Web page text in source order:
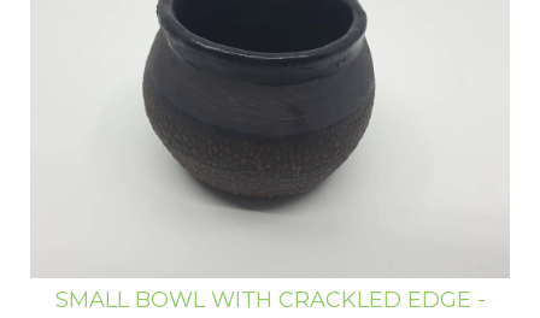
SMALL BOWL WITH CRACKLED EDGE -